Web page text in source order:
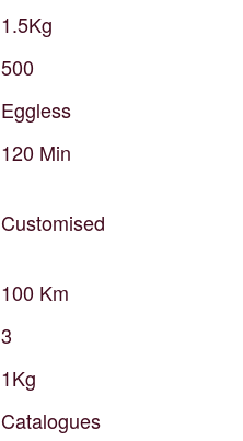
1.5Kg
500
Eggless
120 Min
Customised
100 Km
3
1Kg
Catalogues